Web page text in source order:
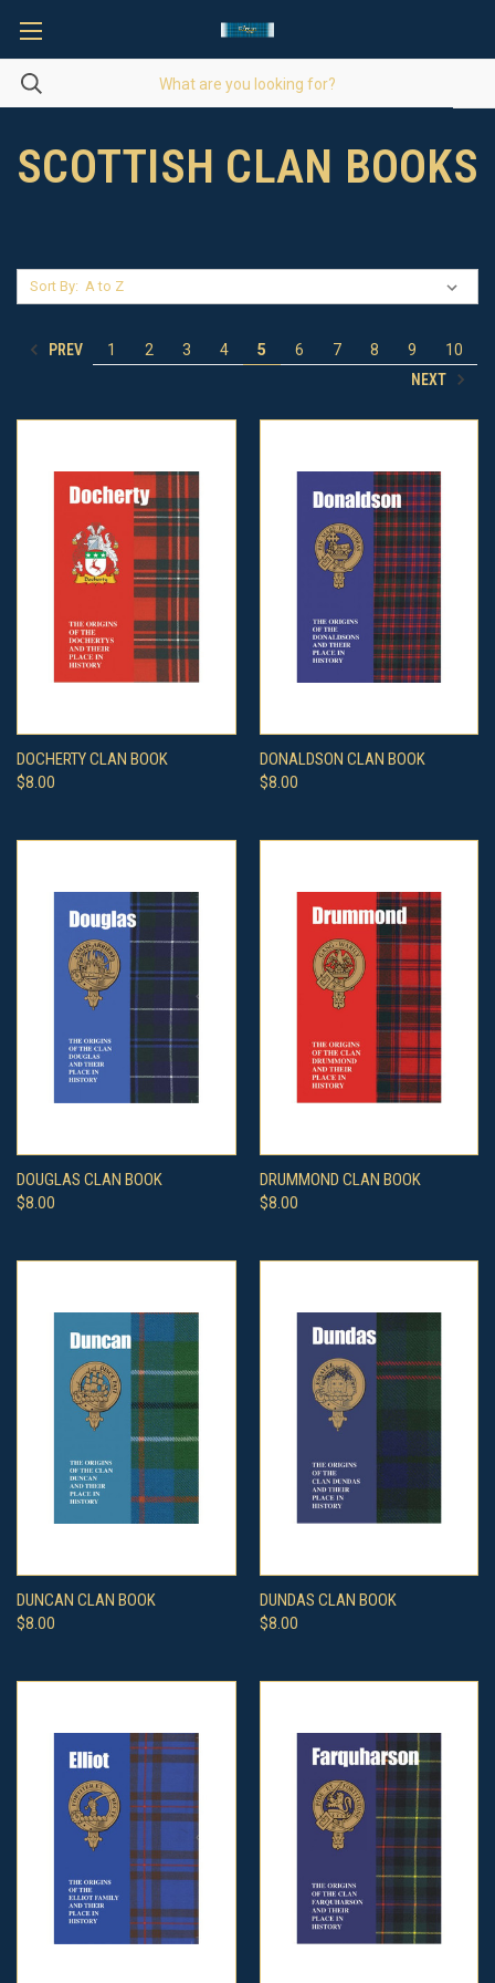
SCOTTISH CLAN BOOKS
Sort By:
PREV 1 2 3 4 5 6 7 8 9
10
NEXT
DOCHERTY CLAN BOOK
$8.00
DONALDSON CLAN BOOK
$8.00
DOUGLAS CLAN BOOK
$8.00
DRUMMOND CLAN BOOK
$8.00
DUNCAN CLAN BOOK
$8.00
DUNDAS CLAN BOOK
$8.00